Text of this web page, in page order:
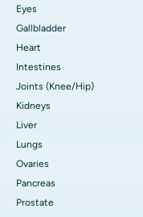
Eyes
Gallbladder
Heart
Intestines
Joints (Knee/Hip)
Kidneys
Liver
Lungs
Ovaries
Pancreas
Prostate